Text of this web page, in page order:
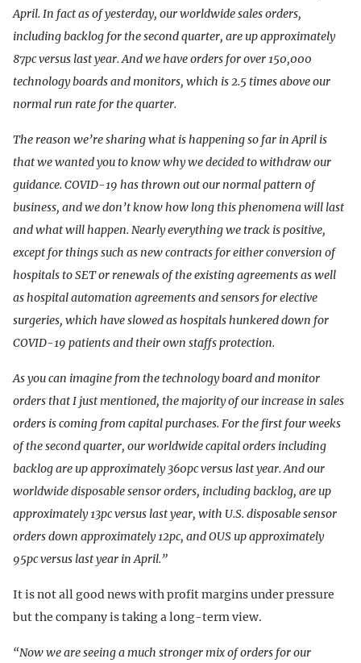
April. In fact as of yesterday, our worldwide sales orders,
including backlog for the second quarter, are up approximately
87pc versus last year. And we have orders for over 150,000
technology boards and monitors, which is 2.5 times above our
normal run rate for the quarter.
The reason we’re sharing what is happening so far in April is
that we wanted you to know why we decided to withdraw our
guidance. COVID-19 has thrown out our normal pattern of
business, and we don’t know how long this phenomena will last
and what will happen. Nearly everything we track is positive,
except for things such as new contracts for either conversion of
hospitals to SET or renewals of the existing agreements as well
as hospital automation agreements and sensors for elective
surgeries, which have slowed as hospitals hunkered down for
COVID-19 patients and their own staffs protection.
As you can imagine from the technology board and monitor
orders that I just mentioned, the majority of our increase in sales
orders is coming from capital purchases. For the first four weeks
of the second quarter, our worldwide capital orders including
backlog are up approximately 360pc versus last year. And our
worldwide disposable sensor orders, including backlog, are up
approximately 13pc versus last year, with U.S. disposable sensor
orders down approximately 12pc, and OUS up approximately
95pc versus last year in April.”
It is not all good news with profit margins under pressure
but the company is taking a long-term view.
“Now we are seeing a much stronger mix of orders for our